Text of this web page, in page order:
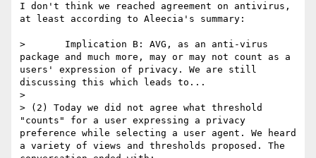
I don't think we reached agreement on antivirus,
at least according to Aleecia's summary:
> 	Implication B: AVG, as an anti-virus
package and much more, may or may not count as a
users' expression of privacy. We are still
discussing this which leads to...
>
> (2) Today we did not agree what threshold
"counts" for a user expressing a privacy
preference while selecting a user agent. We heard
a variety of views and thresholds proposed. The